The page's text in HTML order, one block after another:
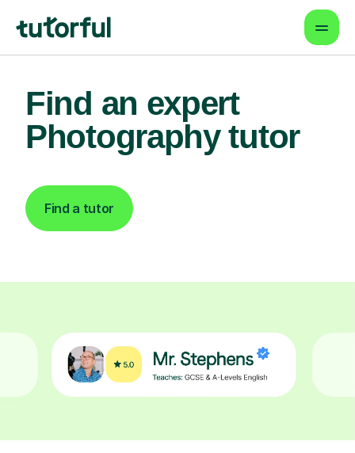
Find an expert
Photography tutor
Find a tutor